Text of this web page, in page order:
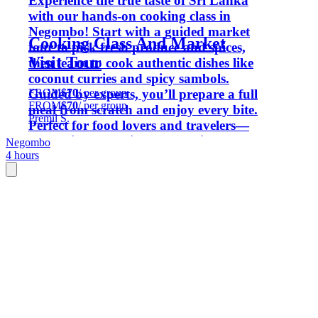
with our hands-on cooking class in
Negombo! Start with a guided market
tour to pick fresh produce and spices,
then learn to cook authentic dishes like
coconut curries and spicy sambols.
Guided by experts, you’ll prepare a full
meal from scratch and enjoy every bite.
Perfect for food lovers and travelers—
leave with new skills, local recipes, and
a belly full of flavor.
Cooking Class And Market
Visit Tour
FROM$70/ per group
FROM$70/ per group
Premil S.
Negombo
4 hours